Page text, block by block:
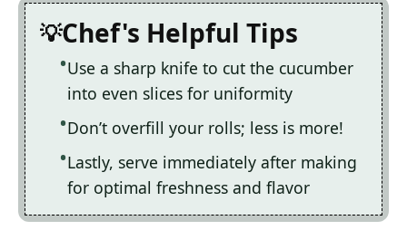
Chef's Helpful Tips
Use a sharp knife to cut the cucumber
into even slices for uniformity
Don’t overfill your rolls; less is more!
Lastly, serve immediately after making
for optimal freshness and flavor